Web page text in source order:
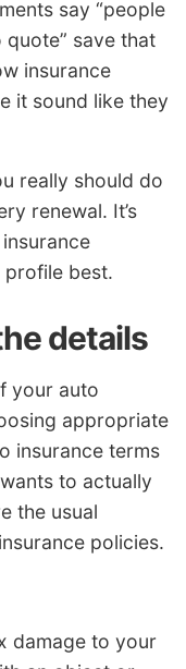
say “people
quote” save that
insurance
it sound like they
really should do
renewal. It’s
profile best.
details
your auto
appropriate
insurance terms
to actually
the usual
policies.
damage to your